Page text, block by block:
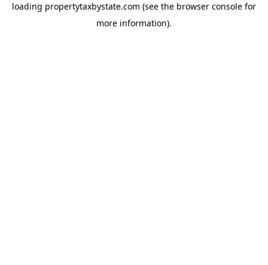
loading propertytaxbystate.com (see the browser console for
more information).